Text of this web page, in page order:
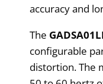
accuracy and
The
configurable
distortion. The